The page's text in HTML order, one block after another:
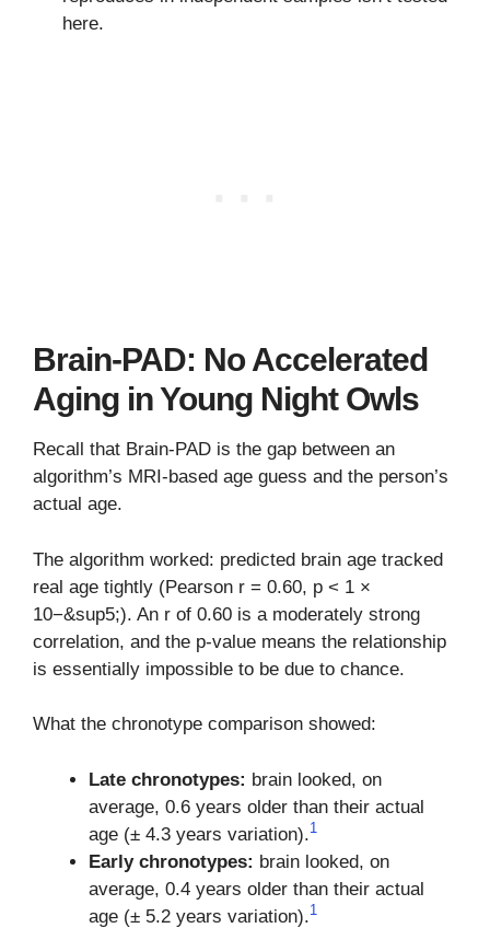
here.
Brain-PAD: No Accelerated
Aging in Young Night Owls
Recall that Brain-PAD is the gap between an
algorithm’s MRI-based age guess and the person’s
actual age.
The algorithm worked: predicted brain age tracked
real age tightly (Pearson r = 0.60, p < 1 ×
10−&sup5;). An r of 0.60 is a moderately strong
correlation, and the p-value means the relationship
is essentially impossible to be due to chance.
What the chronotype comparison showed:
Late chronotypes: brain looked, on
average, 0.6 years older than their actual
age (± 4.3 years variation).1
Early chronotypes: brain looked, on
average, 0.4 years older than their actual
age (± 5.2 years variation).1